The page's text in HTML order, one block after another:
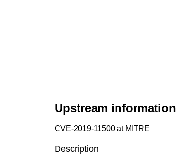
Upstream information
CVE-2019-11500 at MITRE
Description